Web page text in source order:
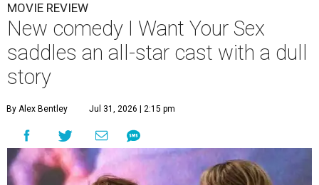
MOVIE REVIEW
New comedy I Want Your Sex
saddles an all-star cast with a dull
story
By Alex Bentley Jul 31, 2026 | 2:15 pm